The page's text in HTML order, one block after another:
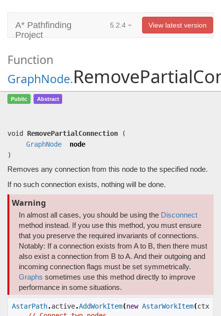
A* Pathfinding
Project
5.2.4 View latest version
Function
GraphNode.
RemovePartialConnection
Public Abstract
void RemovePartialConnection
(
GraphNode
node
)
Removes any connection from this node to the specified node.
If no such connection exists, nothing will be done.
Warning
In almost all cases, you should be using the Disconnect
method instead. If you use this method, you must ensure
that you preserve the required invariants of connections.
Notably: If a connection exists from A to B, then there must
also exist a connection from B to A. And their outgoing and
incoming connection flags must be set symmetrically.
Graphs sometimes use this method directly to improve
performance in some situations.
AstarPath.active.AddWorkItem(new AstarWorkItem(ctx